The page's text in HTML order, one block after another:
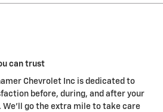
can trust
Chevrolet Inc is dedicated to
before, during, and after your
We'll go the extra mile to take care